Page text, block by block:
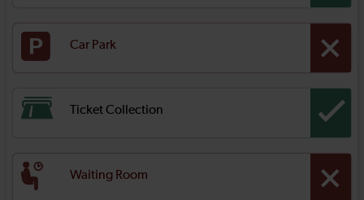
Car Park
Ticket Collection
Waiting Room